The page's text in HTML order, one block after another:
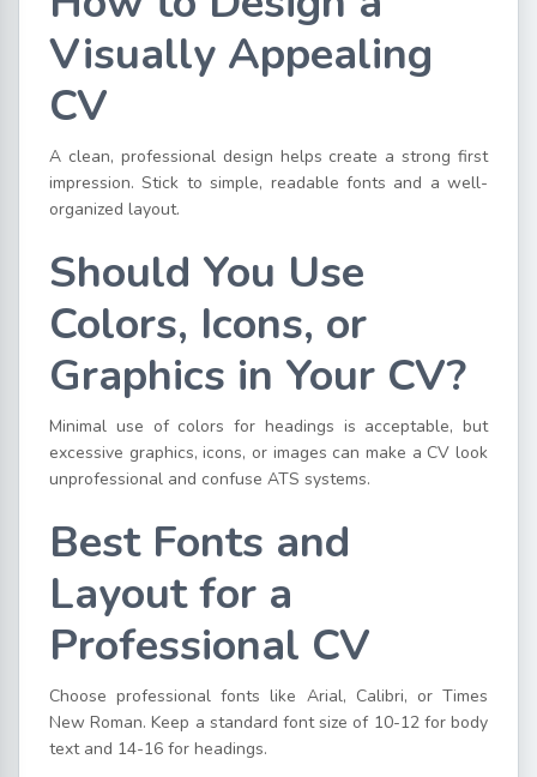
Visually Appealing
CV
A clean, professional design helps create a strong first
impression. Stick to simple, readable fonts and a well-
organized layout.
Should You Use
Colors, Icons, or
Graphics in Your CV?
Minimal use of colors for headings is acceptable, but
excessive graphics, icons, or images can make a CV look
unprofessional and confuse ATS systems.
Best Fonts and
Layout for a
Professional CV
Choose professional fonts like Arial, Calibri, or Times
New Roman. Keep a standard font size of 10-12 for body
text and 14-16 for headings.